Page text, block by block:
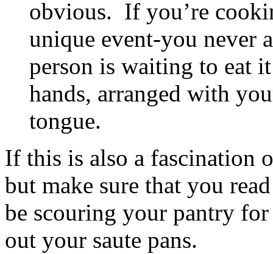
obvious. If you’re
unique event-you never
person is waiting to eat
hands, arranged with
tongue.
If this is also a fascination
but make sure that you
be scouring your pantry
out your saute pans.